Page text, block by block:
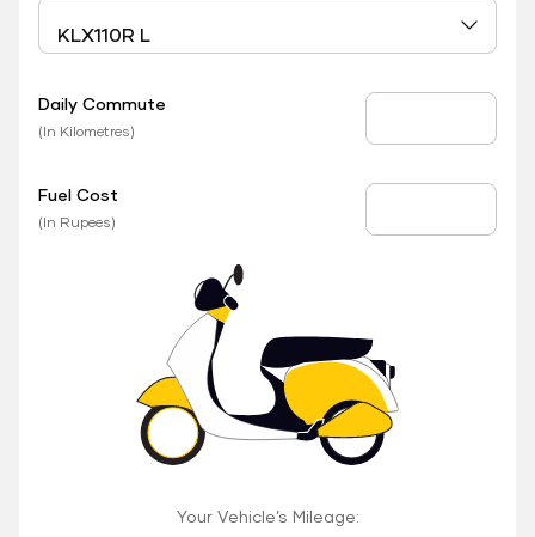
Daily Commute
(In Kilometres)
Fuel Cost
(In Rupees)
Your Vehicle’s Mileage: